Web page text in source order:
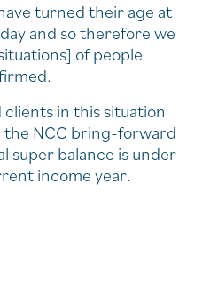
turned their age at
and so therefore we
of people
in this situation
the NCC bring-forward
super balance is under
income year.